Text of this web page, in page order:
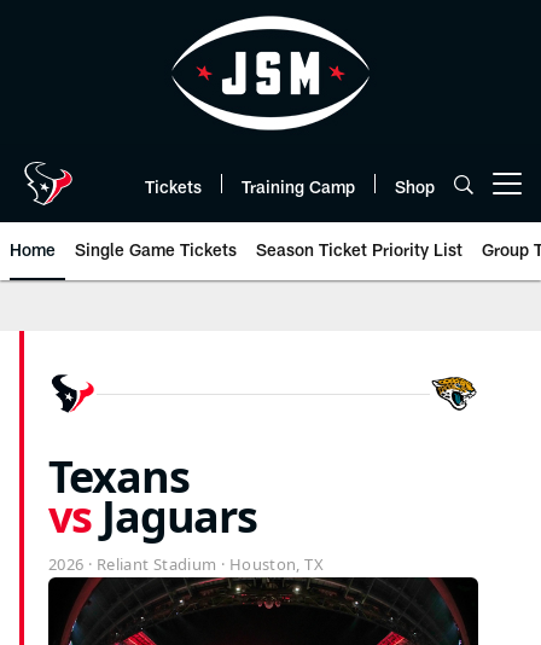
Tickets Training Camp Shop
Home Single Game Tickets Season Ticket Priority List Group
Texans
vsJaguars
2026 · Reliant Stadium · Houston, TX